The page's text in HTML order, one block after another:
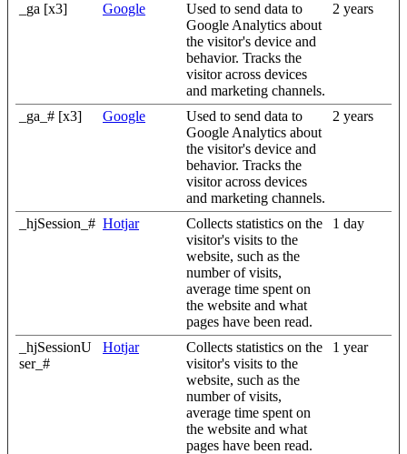
_ga [x3] Google
Used to send data to
Google Analytics about
the visitor's device and
behavior. Tracks the
visitor across devices
and marketing channels.
2 years
_ga_# [x3] Google
Used to send data to
Google Analytics about
the visitor's device and
behavior. Tracks the
visitor across devices
and marketing channels.
2 years
_hjSession_# Hotjar
Collects statistics on the
visitor's visits to the
website, such as the
number of visits,
average time spent on
the website and what
pages have been read.
1 day
_hjSessionU
ser_#
Hotjar
Collects statistics on the
visitor's visits to the
website, such as the
number of visits,
average time spent on
the website and what
pages have been read.
1 year